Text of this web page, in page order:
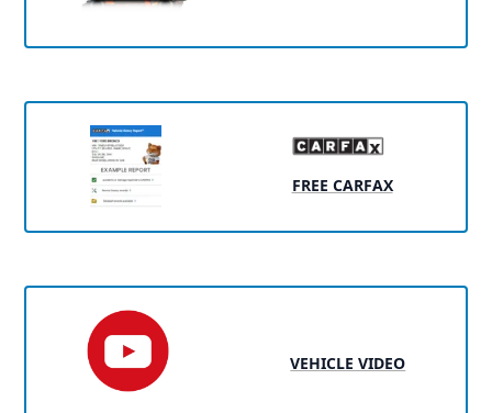
FREE CARFAX
VEHICLE VIDEO